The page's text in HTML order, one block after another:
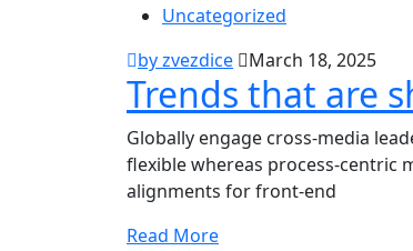
Uncategorized
by zvezdice
March 18, 2025
Trends that are
Globally engage cross-media
flexible whereas process-centric
alignments for front-end
Read More